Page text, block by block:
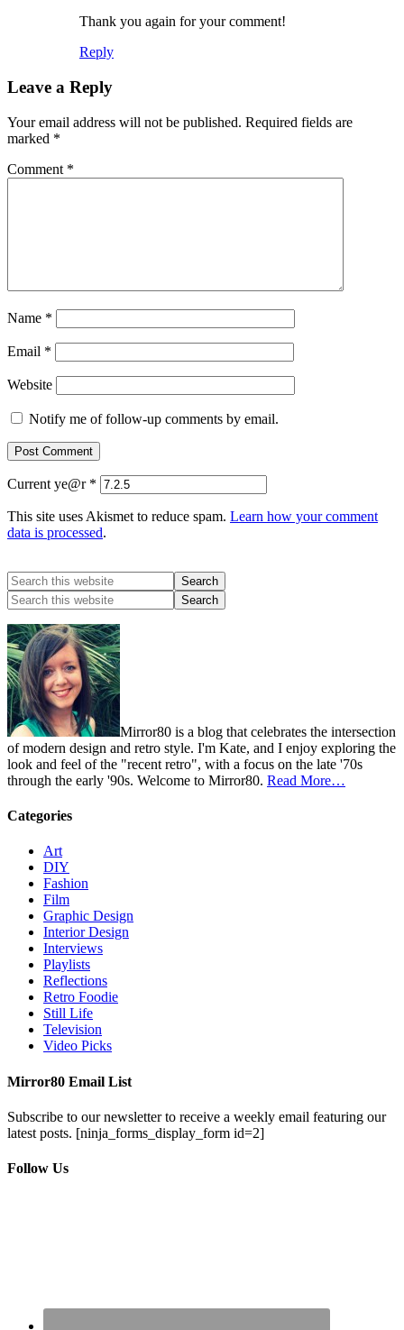
Thank you again for your comment!
Reply
Leave a Reply
Your email address will not be published. Required fields are
marked *
Comment *
Name *
Email *
Website
Notify me of follow-up comments by email.
Current ye@r *
This site uses Akismet to reduce spam. Learn how your comment
data is processed.
Mirror80 is a blog that celebrates the intersection
of modern design and retro style. I'm Kate, and I enjoy exploring the
look and feel of the "recent retro", with a focus on the late '70s
through the early '90s. Welcome to Mirror80. Read More…
Categories
Art
DIY
Fashion
Film
Graphic Design
Interior Design
Interviews
Playlists
Reflections
Retro Foodie
Still Life
Television
Video Picks
Mirror80 Email List
Subscribe to our newsletter to receive a weekly email featuring our
latest posts. [ninja_forms_display_form id=2]
Follow Us